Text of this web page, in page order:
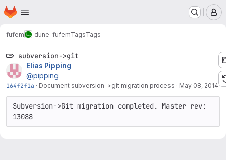
Skip to main content
Homepage
fufem dune-fufemTagsTags
subversion->git
Elias Pipping
@pipping
164f2f1a · Document subversion->git migration process · May 08, 2014
Subversion->Git migration completed. Master rev:
13088